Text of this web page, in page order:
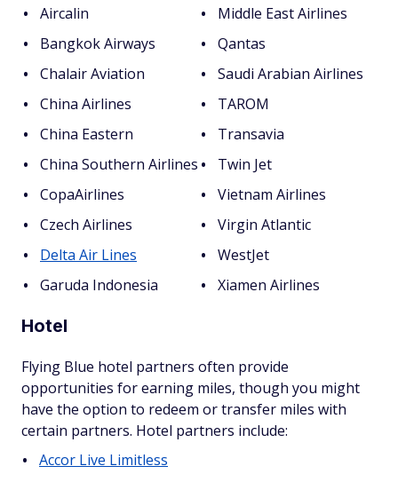
Aircalin
Bangkok Airways
Chalair Aviation
China Airlines
China Eastern
China Southern Airlines
CopaAirlines
Czech Airlines
Delta Air Lines
Garuda Indonesia
Middle East Airlines
Qantas
Saudi Arabian Airlines
TAROM
Transavia
Twin Jet
Vietnam Airlines
Virgin Atlantic
WestJet
Xiamen Airlines
Hotel
Flying Blue hotel partners often provide
opportunities for earning miles, though you might
have the option to redeem or transfer miles with
certain partners. Hotel partners include:
Accor Live Limitless